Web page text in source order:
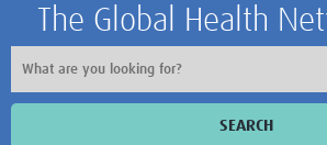
The Global Health
SEARCH